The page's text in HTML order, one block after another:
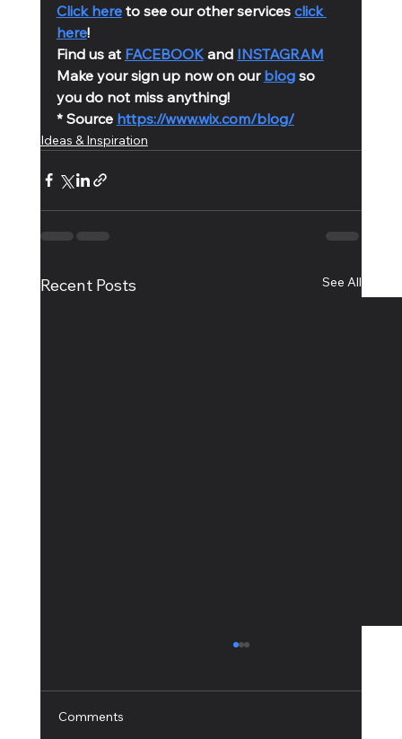
Click here to see our other services click
here!
Find us at FACEBOOK and INSTAGRAM
Make your sign up now on our blog so
you do not miss anything!
* Source https://www.wix.com/blog/
Ideas & Inspiration
Recent Posts See All
Comments